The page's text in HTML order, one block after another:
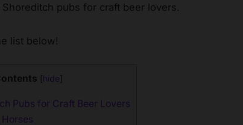
pubs for craft beer lovers.
list below!
[hide]
Pubs for Craft Beer Lovers
Horses